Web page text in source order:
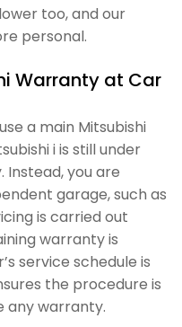
too, and our
personal.
Warranty at Car
a main Mitsubishi
i is still under
you are
garage, such as
is carried out
warranty is
service schedule is
the procedure is
any warranty.